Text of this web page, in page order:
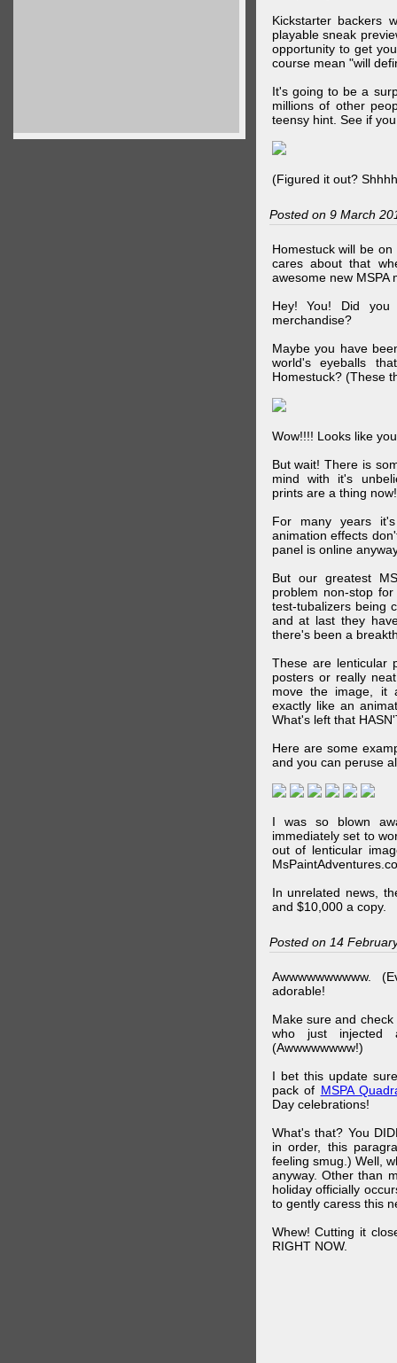
Kickstarter backers
playable sneak
opportunity to get
course mean "will
It's going to be a
millions of other
teensy hint. See if
(Figured it out?
Posted on 9 March
Homestuck will be
cares about that
awesome new MSPA
Hey! You! Did you
merchandise?
Maybe you have
world's eyeballs
Homestuck? (These
Wow!!!! Looks like
But wait! There is
mind with it's
prints are a thing now!
For many years
animation effects
panel is online
But our greatest
problem non-stop
test-tubalizers being
and at last they
there's been a
These are lenticular
posters or really
move the image, it
exactly like an
What's left that
Here are some
and you can peruse
I was so blown
immediately set to
out of lenticular
In unrelated news,
and $10,000 a copy.
Posted on 14
Awwwwwwwwww.
adorable!
Make sure and
who just injected
(Awwwwwwww!)
I bet this update
pack of MSPA
Day celebrations!
What's that? You
in order, this
feeling smug.) Well,
anyway. Other than
holiday officially
to gently caress this
Whew! Cutting it
RIGHT NOW.